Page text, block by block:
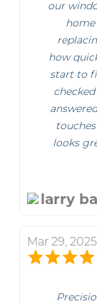
our
home
how
start to
looks
larry
Mar 29, 2025